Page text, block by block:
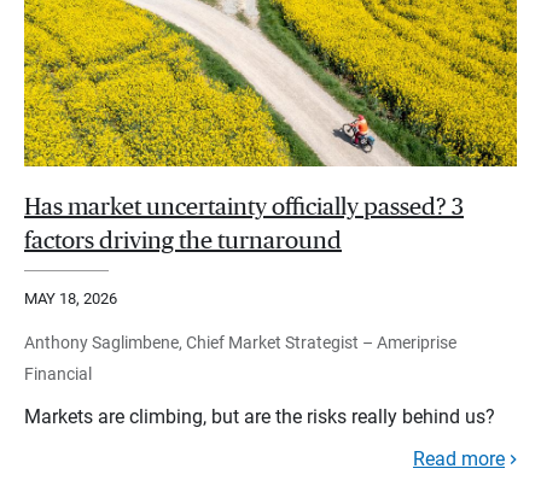
Has market uncertainty officially passed? 3
factors driving the turnaround
MAY 18, 2026
Anthony Saglimbene, Chief Market Strategist – Ameriprise
Financial
Markets are climbing, but are the risks really behind us?
Read more